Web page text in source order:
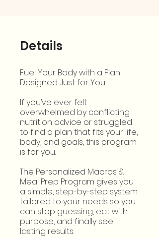
Details
Fuel Your Body with a Plan
Designed Just for You
If you’ve ever felt
overwhelmed by conflicting
nutrition advice or struggled
to find a plan that fits your life,
body, and goals, this program
is for you.
The Personalized Macros &
Meal Prep Program gives you
a simple, step-by-step system
tailored to your needs so you
can stop guessing, eat with
purpose, and finally see
lasting results.